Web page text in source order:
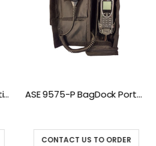
CONTACT US TO ORDER